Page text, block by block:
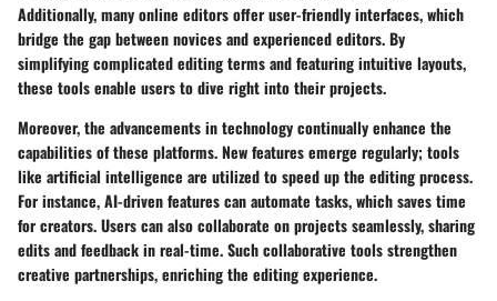
Additionally, many online editors offer user-friendly interfaces, which
bridge the gap between novices and experienced editors. By
simplifying complicated editing terms and featuring intuitive layouts,
these tools enable users to dive right into their projects.
Moreover, the advancements in technology continually enhance the
capabilities of these platforms. New features emerge regularly; tools
like artificial intelligence are utilized to speed up the editing process.
For instance, AI-driven features can automate tasks, which saves time
for creators. Users can also collaborate on projects seamlessly, sharing
edits and feedback in real-time. Such collaborative tools strengthen
creative partnerships, enriching the editing experience.